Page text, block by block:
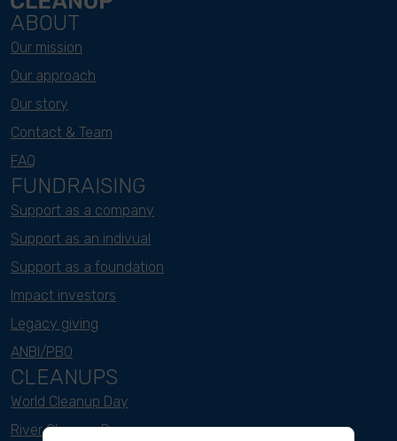
ABOUT
Our mission
Our approach
Our story
Contact & Team
FAQ
FUNDRAISING
Support as a company
Support as an indivual
Support as a foundation
Impact investors
Legacy giving
ANBI/PBO
CLEANUPS
World Cleanup Day
River Cleanup Days